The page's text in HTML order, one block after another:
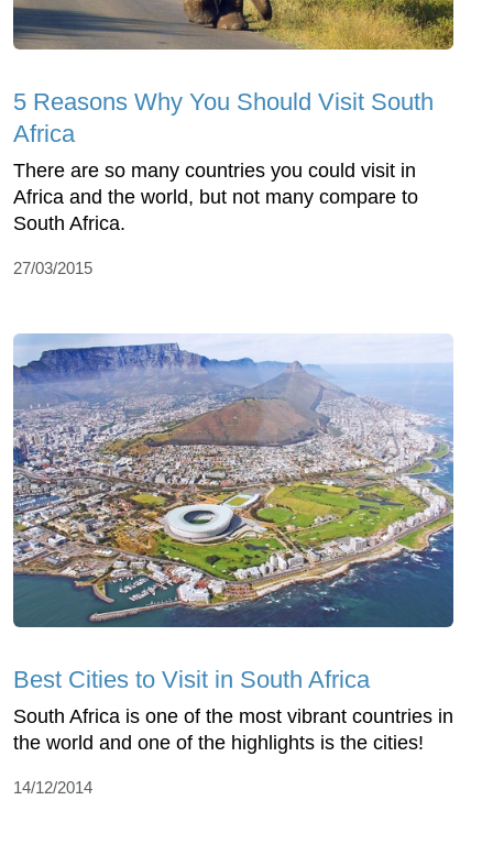
5 Reasons Why You Should Visit South
Africa
There are so many countries you could visit in
Africa and the world, but not many compare to
South Africa.
27/03/2015
Best Cities to Visit in South Africa
South Africa is one of the most vibrant countries in
the world and one of the highlights is the cities!
14/12/2014